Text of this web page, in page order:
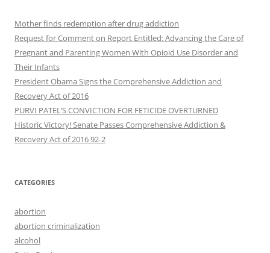
Mother finds redemption after drug addiction
Request for Comment on Report Entitled: Advancing the Care of
Pregnant and Parenting Women With Opioid Use Disorder and
Their Infants
President Obama Signs the Comprehensive Addiction and
Recovery Act of 2016
PURVI PATEL’S CONVICTION FOR FETICIDE OVERTURNED
Historic Victory! Senate Passes Comprehensive Addiction &
CATEGORIES
abortion
abortion criminalization
alcohol